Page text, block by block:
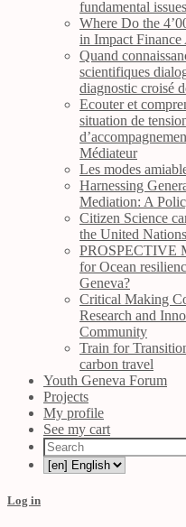
fundamental
Where Do the
in Impact
Quand
scientifiques
diagnostic croisé
Ecouter et
situation de
Médiateur
Les modes
Harnessing
Mediation: A
Citizen Science
the United
PROSPECTIVE
for Ocean
Geneva?
Critical Making
Research and
Community
Train for
carbon travel
Youth Geneva Forum
Projects
My profile
See my cart
Log in